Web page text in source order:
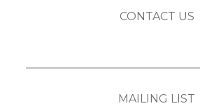
CONTACT US
MAILING LIST